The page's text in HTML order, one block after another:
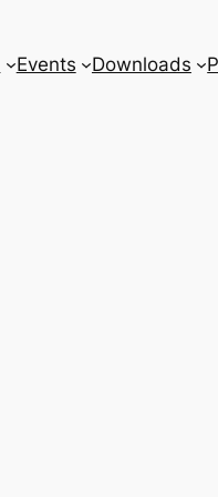
Events Downloads